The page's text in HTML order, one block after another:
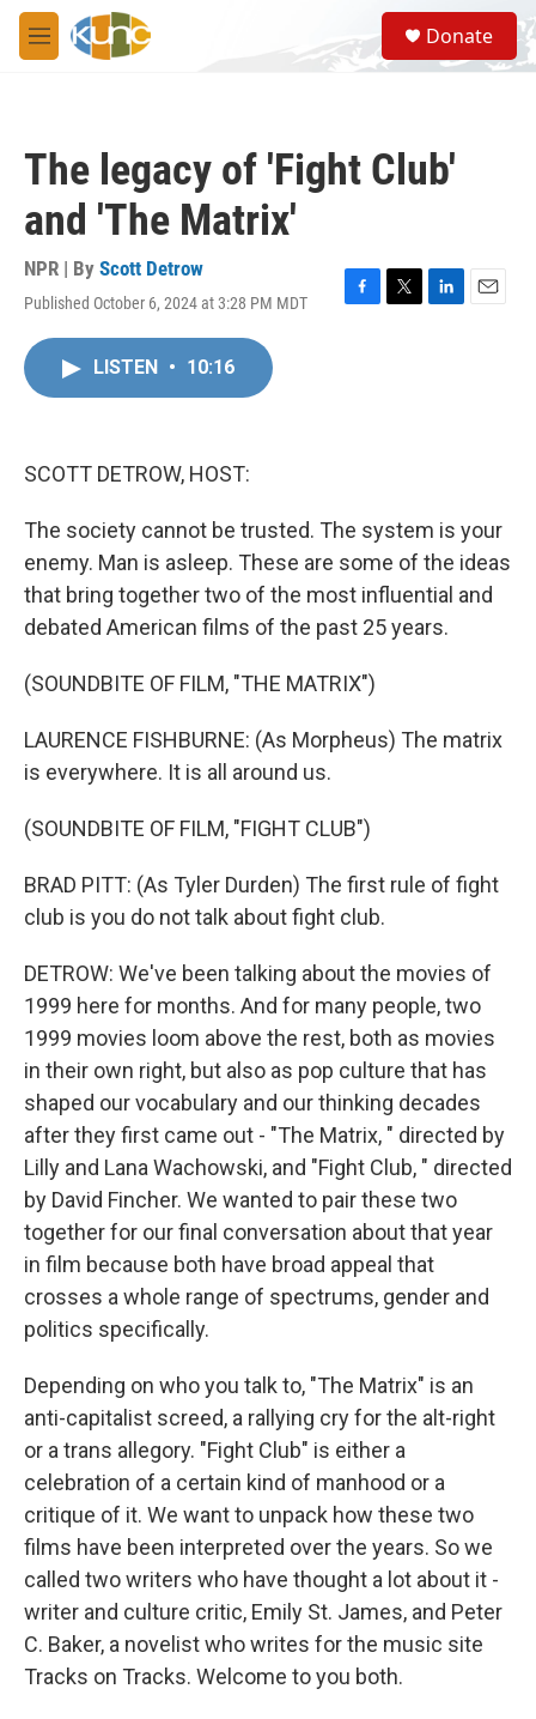
Skip to main content
M
e
S
e
a
Donate
The legacy of 'Fight Club'
and 'The Matrix'
NPR | By Scott Detrow
Published October 6, 2024 at 3:28 PM MDT
F
T
L
E
LISTEN • 10:16
SCOTT DETROW, HOST:
The society cannot be trusted. The system is your
enemy. Man is asleep. These are some of the ideas
that bring together two of the most influential and
debated American films of the past 25 years.
(SOUNDBITE OF FILM, "THE MATRIX")
LAURENCE FISHBURNE: (As Morpheus) The matrix
is everywhere. It is all around us.
(SOUNDBITE OF FILM, "FIGHT CLUB")
BRAD PITT: (As Tyler Durden) The first rule of fight
club is you do not talk about fight club.
DETROW: We've been talking about the movies of
1999 here for months. And for many people, two
1999 movies loom above the rest, both as movies
in their own right, but also as pop culture that has
shaped our vocabulary and our thinking decades
after they first came out - "The Matrix, " directed by
Lilly and Lana Wachowski, and "Fight Club, " directed
by David Fincher. We wanted to pair these two
together for our final conversation about that year
in film because both have broad appeal that
crosses a whole range of spectrums, gender and
politics specifically.
Depending on who you talk to, "The Matrix" is an
anti-capitalist screed, a rallying cry for the alt-right
or a trans allegory. "Fight Club" is either a
celebration of a certain kind of manhood or a
critique of it. We want to unpack how these two
films have been interpreted over the years. So we
called two writers who have thought a lot about it -
writer and culture critic, Emily St. James, and Peter
C. Baker, a novelist who writes for the music site
Tracks on Tracks. Welcome to you both.